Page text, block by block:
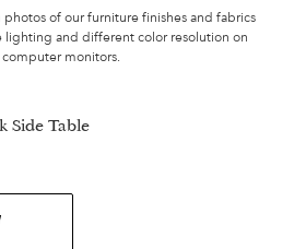
photos of our furniture finishes and fabrics
lighting and different color resolution on
computer monitors.
Side Table